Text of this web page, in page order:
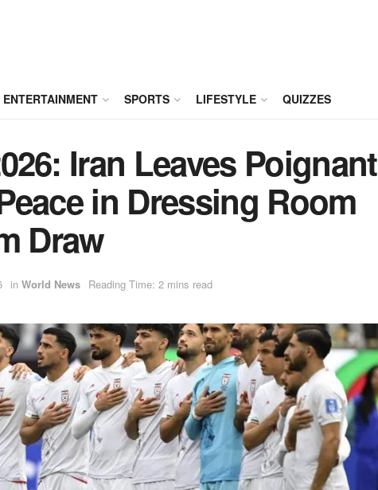
ENTERTAINMENT SPORTS LIFESTYLE QUIZZES
Iran Leaves Poignant
in Dressing Room
Draw
in World News Reading Time: 2 mins read